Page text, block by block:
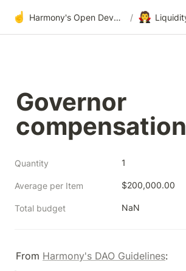
☝️ Harmony's Open Development / 🧛
Governor
compensation
Quantity 1
Average per Item $200,000.00
Total budget NaN
From Harmony's DAO Guidelines: